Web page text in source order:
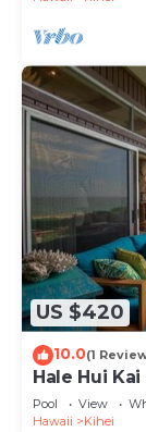
US $420
10.0(1
Hale Hui Kai
Pool View
Hawaii
Kihei